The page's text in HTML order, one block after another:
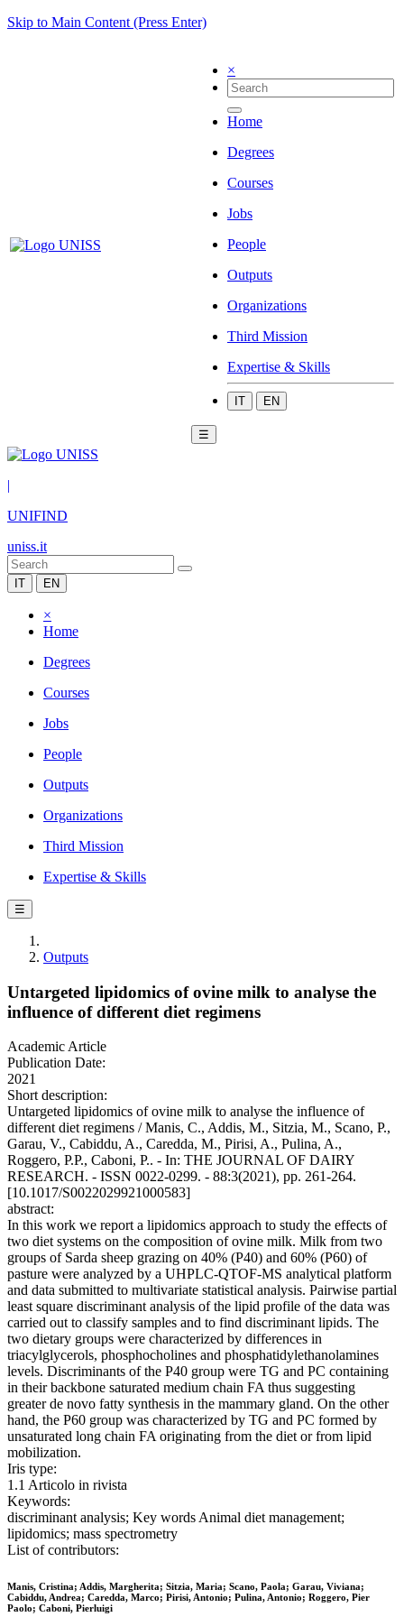
Skip to Main Content (Press Enter)
×
Home
Degrees
Courses
Jobs
People
Outputs
Organizations
Third Mission
Expertise & Skills
IT EN
☰
|
UNIFIND
uniss.it
IT EN
×
Home
Degrees
Courses
Jobs
People
Outputs
Organizations
Third Mission
Expertise & Skills
☰
Outputs
Untargeted lipidomics of ovine milk to analyse the
influence of different diet regimens
Academic Article
Publication Date:
2021
Short description:
Untargeted lipidomics of ovine milk to analyse the influence of
different diet regimens / Manis, C., Addis, M., Sitzia, M., Scano, P.,
Garau, V., Cabiddu, A., Caredda, M., Pirisi, A., Pulina, A.,
Roggero, P.P., Caboni, P.. - In: THE JOURNAL OF DAIRY
RESEARCH. - ISSN 0022-0299. - 88:3(2021), pp. 261-264.
[10.1017/S0022029921000583]
abstract:
In this work we report a lipidomics approach to study the effects of
two diet systems on the composition of ovine milk. Milk from two
groups of Sarda sheep grazing on 40% (P40) and 60% (P60) of
pasture were analyzed by a UHPLC-QTOF-MS analytical platform
and data submitted to multivariate statistical analysis. Pairwise partial
least square discriminant analysis of the lipid profile of the data was
carried out to classify samples and to find discriminant lipids. The
two dietary groups were characterized by differences in
triacylglycerols, phosphocholines and phosphatidylethanolamines
levels. Discriminants of the P40 group were TG and PC containing
in their backbone saturated medium chain FA thus suggesting
greater de novo fatty synthesis in the mammary gland. On the other
hand, the P60 group was characterized by TG and PC formed by
unsaturated long chain FA originating from the diet or from lipid
mobilization.
Iris type:
1.1 Articolo in rivista
Keywords:
discriminant analysis; Key words Animal diet management;
lipidomics; mass spectrometry
List of contributors:
Manis, Cristina; Addis, Margherita; Sitzia, Maria; Scano, Paola; Garau, Viviana;
Cabiddu, Andrea; Caredda, Marco; Pirisi, Antonio; Pulina, Antonio; Roggero, Pier
Paolo; Caboni, Pierluigi